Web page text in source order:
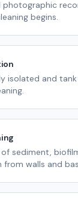
photographic
begins.
isolated and
sediment,
walls and